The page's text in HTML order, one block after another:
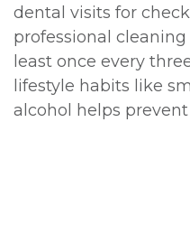
dental visits for
professional
least once every
lifestyle habits like
alcohol helps